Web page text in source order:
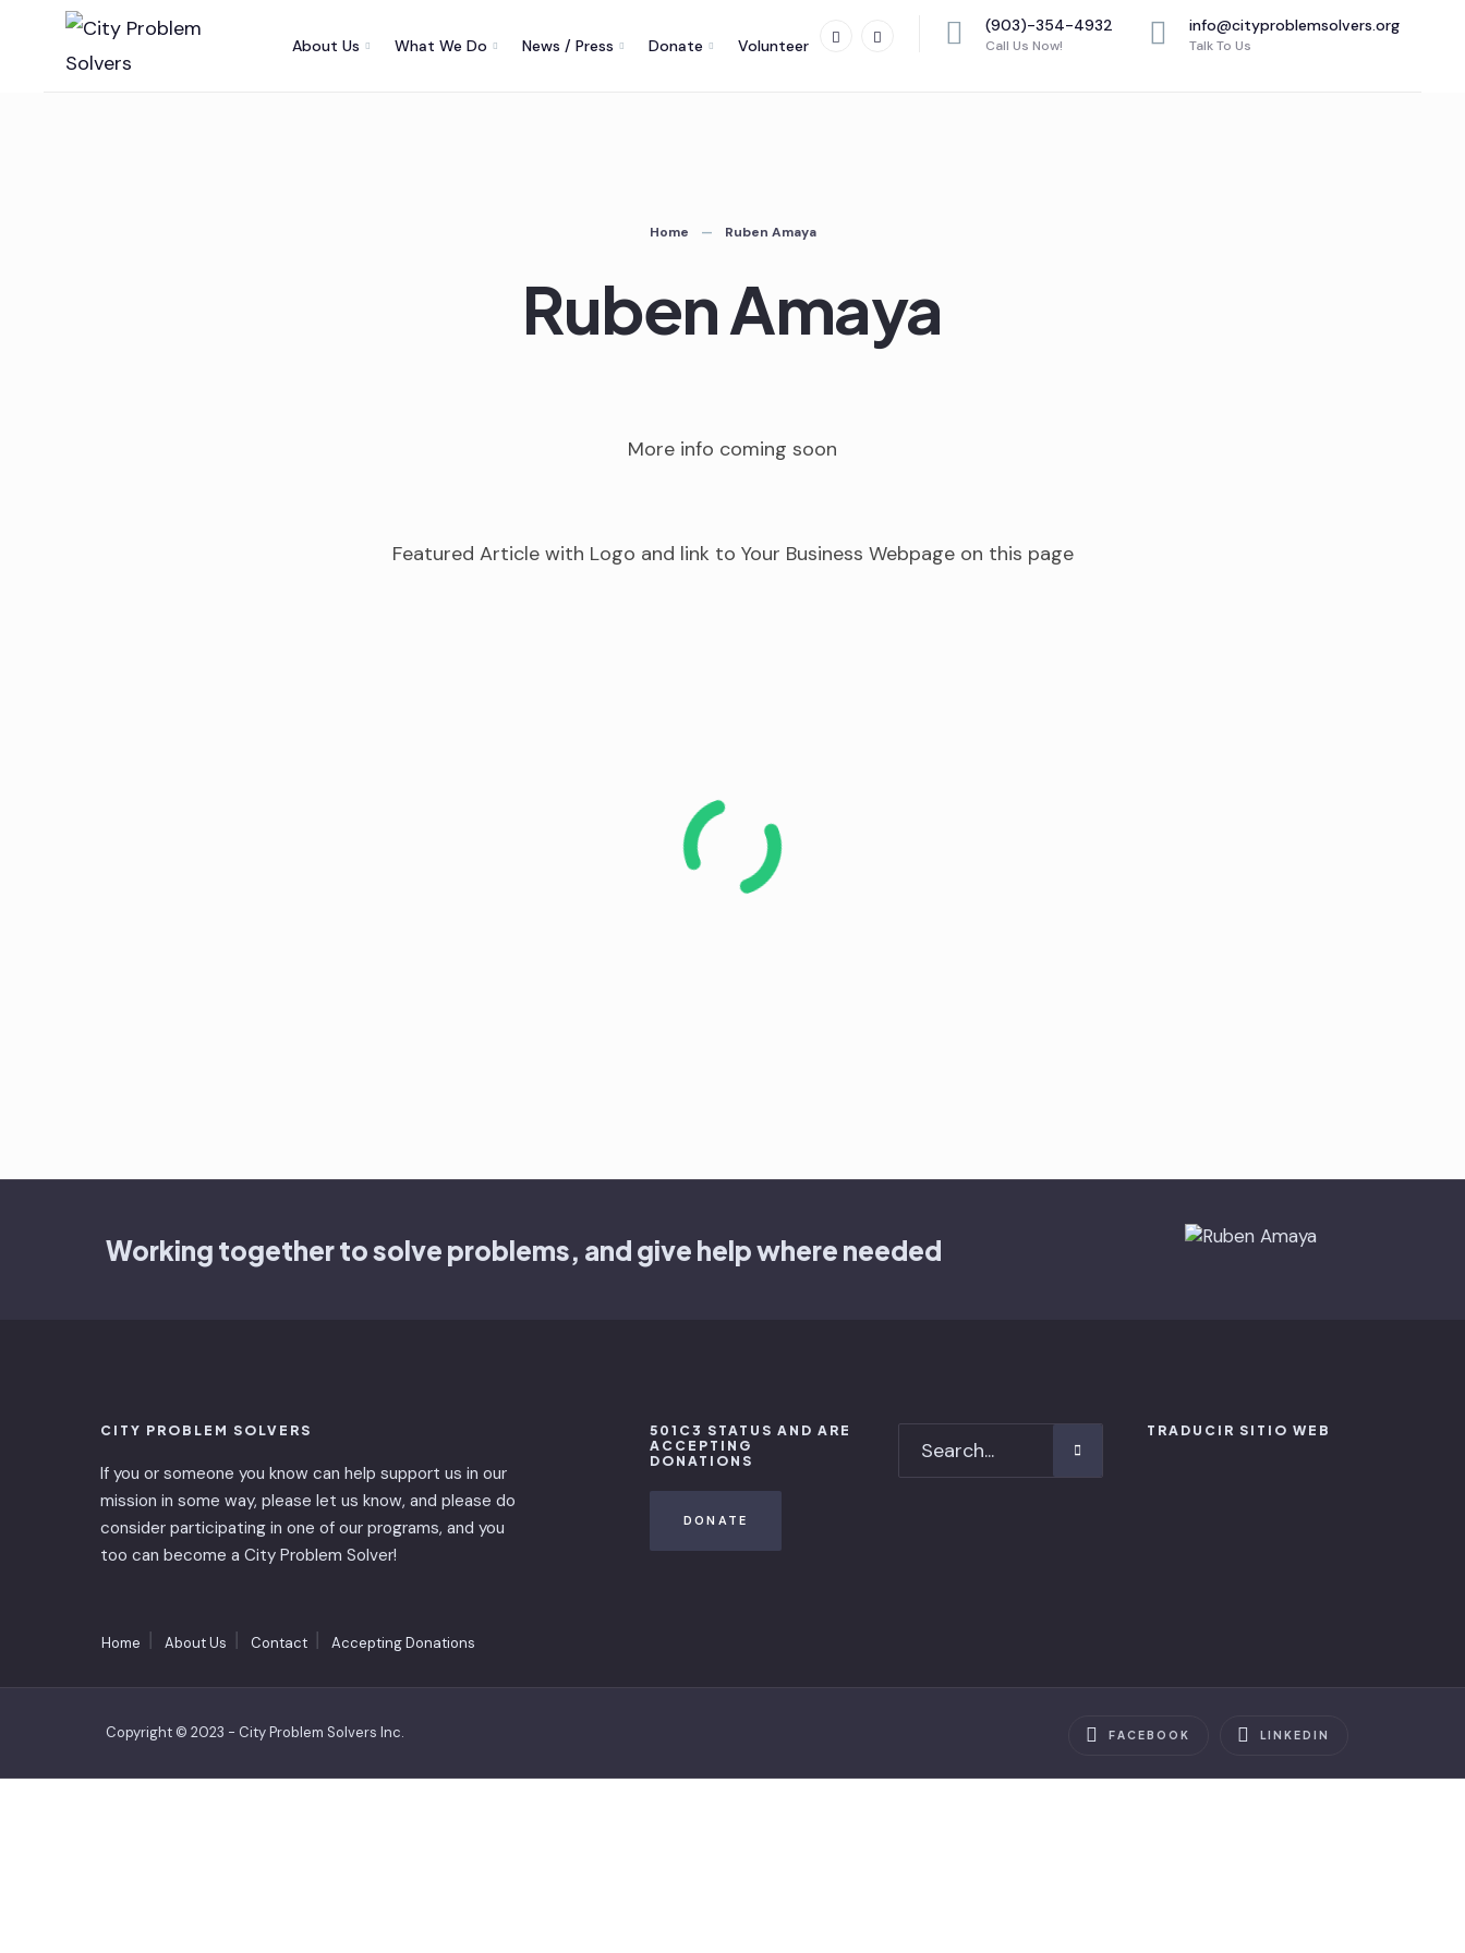
About Us What We Do News / Press Donate Volunteer
(903)-354-4932
Call Us Now!
info@cityproblemsolvers.org
Talk To Us
Home Ruben Amaya
Ruben Amaya
More info coming soon
Featured Article with Logo and link to Your Business Webpage on this page
Working together to solve problems, and give help where needed
CITY PROBLEM SOLVERS
If you or someone you know can help support us in our
mission in some way, please let us know, and please do
consider participating in one of our programs, and you
too can become a City Problem Solver!
501C3 STATUS AND ARE
ACCEPTING
DONATIONS
DONATE
TRADUCIR SITIO WEB
Home About Us Contact Accepting Donations
Copyright © 2023 - City Problem Solvers Inc. FACEBOOK LINKEDIN